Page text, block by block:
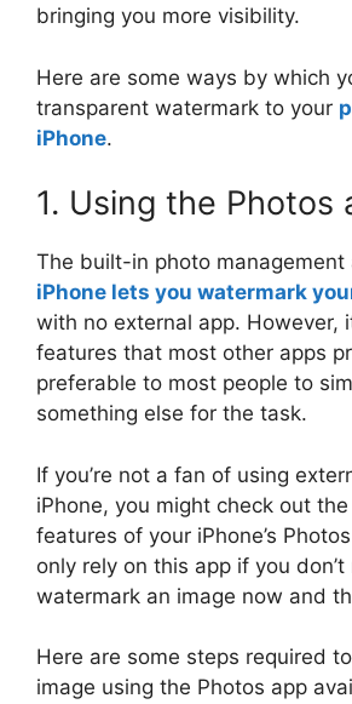
bringing you more visibility.
Here are some ways by which
transparent watermark to your
iPhone.
1. Using the Photos
The built-in photo management
iPhone lets you watermark
with no external app. However,
features that most other apps
preferable to most people to
something else for the task.
If you’re not a fan of using
iPhone, you might check out
features of your iPhone’s
only rely on this app if you
watermark an image now and
Here are some steps required
image using the Photos app